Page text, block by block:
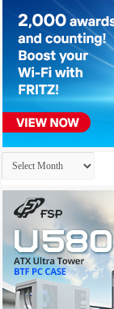
Archives